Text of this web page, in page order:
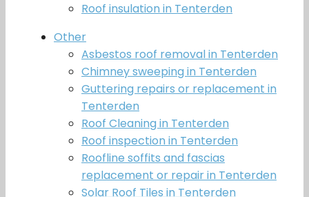
Roof insulation in Tenterden
Other
Asbestos roof removal in Tenterden
Chimney sweeping in Tenterden
Guttering repairs or replacement in
Tenterden
Roof Cleaning in Tenterden
Roof inspection in Tenterden
Roofline soffits and fascias
replacement or repair in Tenterden
Solar Roof Tiles in Tenterden